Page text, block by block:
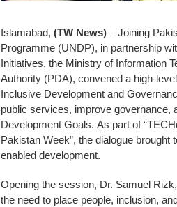
Islamabad, (TW News) – Joining
Programme (UNDP), in partnership
Initiatives, the Ministry of Information
Authority (PDA), convened a high-
Inclusive Development and
public services, improve governance,
Development Goals. As part of
Pakistan Week”, the dialogue brought
enabled development.
Opening the session, Dr. Samuel
the need to place people, inclusion,